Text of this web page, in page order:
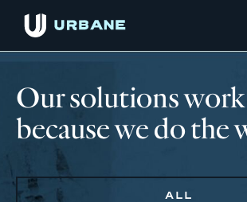
Our solutions work
because we do the
ALL